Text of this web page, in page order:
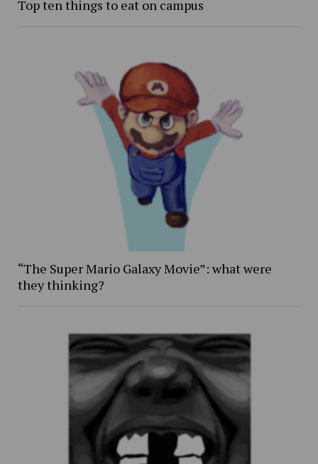
Top ten things to eat on campus
“The Super Mario Galaxy Movie”: what were
they thinking?